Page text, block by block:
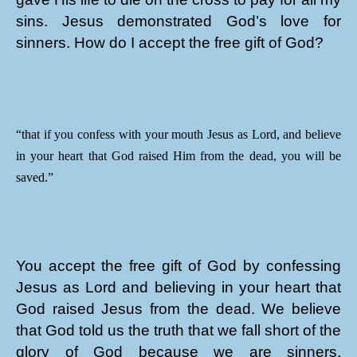
sins. Jesus demonstrated God’s love for
sinners. How do I accept the free gift of God?
“that if you confess with your mouth Jesus as Lord, and believe
in your heart that God raised Him from the dead, you will be
saved.”
You accept the free gift of God by confessing
Jesus as Lord and believing in your heart that
God raised Jesus from the dead. We believe
that God told us the truth that we fall short of the
glory of God because we are sinners.